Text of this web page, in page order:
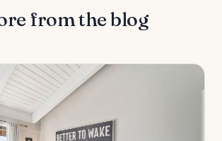
from the blog